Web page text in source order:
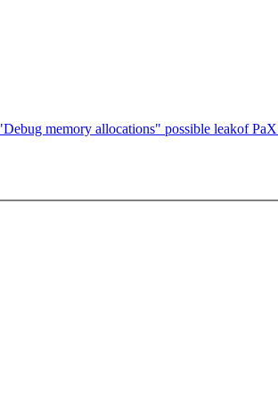
memory allocations" possible leakof